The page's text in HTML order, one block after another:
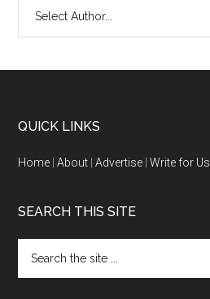
QUICK LINKS
Home |About |Advertise |Write for Us
SEARCH THIS SITE